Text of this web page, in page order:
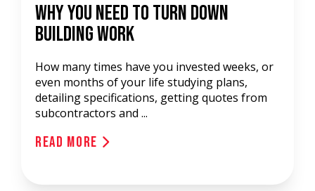
Why You Need To Turn Down
Building Work
How many times have you invested weeks, or
even months of your life studying plans,
detailing specifications, getting quotes from
subcontractors and ...
Read More